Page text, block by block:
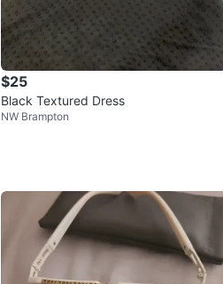
$25
Black Textured Dress
NW Brampton